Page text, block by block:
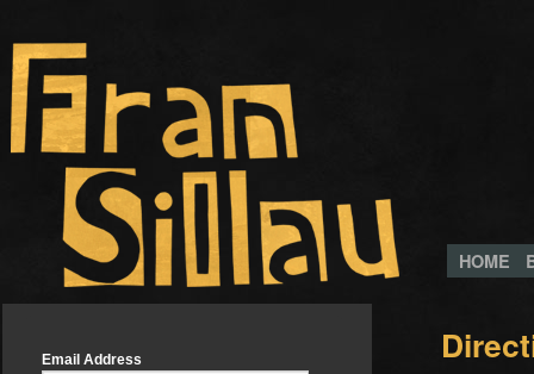
HOME
Email Address